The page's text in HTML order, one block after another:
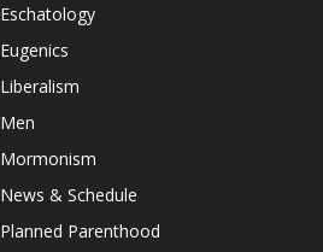
Eschatology
Eugenics
Liberalism
Men
Mormonism
News & Schedule
Planned Parenthood